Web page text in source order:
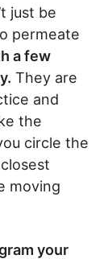
just be
permeate
a few
They are
and
the
circle the
moving
your